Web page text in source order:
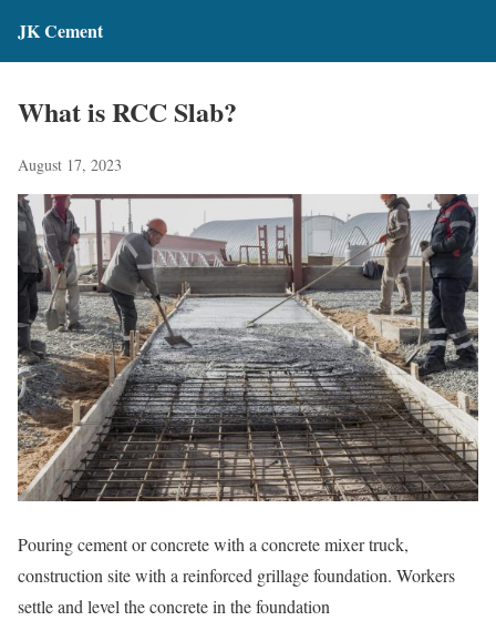
JK Cement
What is RCC Slab?
August 17, 2023
Pouring cement or concrete with a concrete mixer truck,
construction site with a reinforced grillage foundation. Workers
settle and level the concrete in the foundation